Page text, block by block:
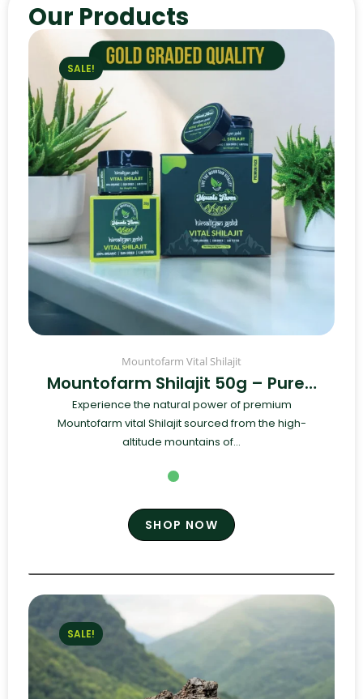
Our Products
SALE!
Mountofarm Vital Shilajit
Mountofarm Shilajit 50g – Pure…
Experience the natural power of premium
Mountofarm vital Shilajit sourced from the high-
altitude mountains of...
SHOP NOW
SALE!